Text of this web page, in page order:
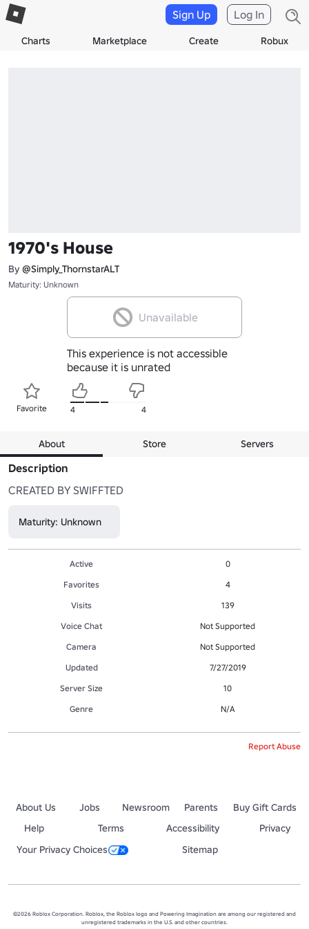
Charts Marketplace Create Robux
Sign Up Log In
1970's House
By @Simply_ThornstarALT
Maturity: Unknown
Unavailable
This experience is not accessible
because it is unrated
Favorite 4 4
About Store Servers
Description
CREATED BY SWIFFTED
Maturity: Unknown
Active
0
Favorites
4
Visits
139
Voice Chat
Not Supported
Camera
Not Supported
Updated
7/27/2019
Server Size
10
Genre
N/A
Report Abuse
About Us Jobs Newsroom Parents
Buy Gift Cards
Help
Terms Accessibility
Privacy
Your Privacy Choices
Sitemap
©2026 Roblox Corporation. Roblox, the Roblox logo and Powering Imagination are among our registered and
unregistered trademarks in the U.S. and other countries.